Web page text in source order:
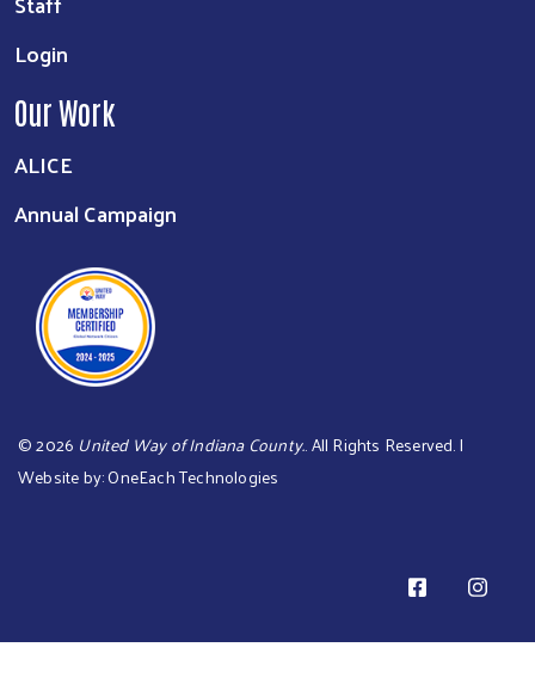
Login
Our Work
ALICE
Annual Campaign
©2026 United Way of Indiana County.. All Rights Reserved. |
Website by:OneEach Technologies